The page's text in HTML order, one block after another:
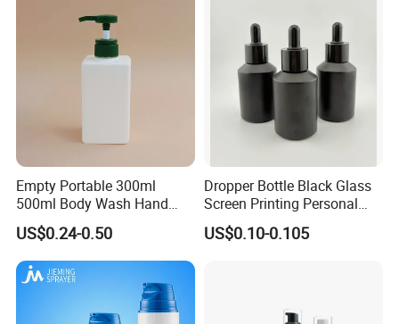
Empty Portable 300ml
500ml Body Wash Hand
Sanitizer Gel Shampoo
Shower Gel Bottle
US$0.24-0.50
Dropper Bottle Black Glass
Screen Printing Personal
Care Eye Dropessential Oil
Packaging
US$0.10-0.105